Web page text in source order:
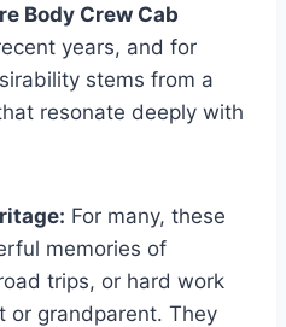
Body Crew Cab
years, and for
stems from a
resonate deeply with
For many, these
memories of
trips, or hard work
or grandparent. They